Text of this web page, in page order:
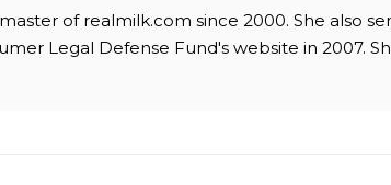
of realmilk.com since 2000. She also
Legal Defense Fund's website in 2007.